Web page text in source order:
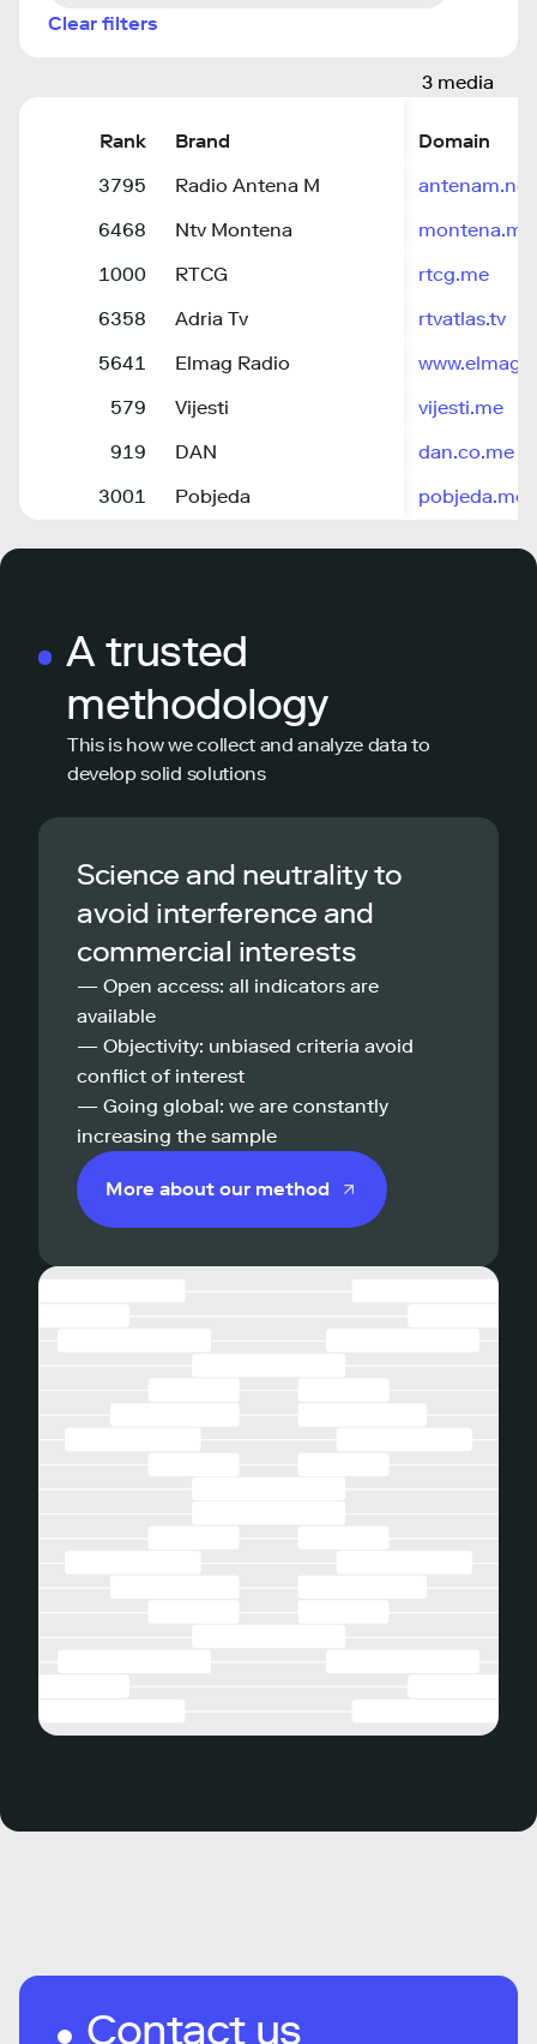
Clear filters
3 media
Rank Brand
Domain
3795
Radio Antena M
antenam.net
6468
Ntv Montena
montena.me
1000
RTCG
rtcg.me
6358
Adria Tv
rtvatlas.tv
5641
Elmag Radio
579
Vijesti
vijesti.me
919
DAN
dan.co.me
3001
Pobjeda pobjeda.me
A trusted
methodology
This is how we collect and analyze data to
develop solid solutions
Science and neutrality to
avoid interference and
commercial interests
— Open access: all indicators are
available
— Objectivity: unbiased criteria avoid
conflict of interest
— Going global: we are constantly
increasing the sample
More about our method
Contact us